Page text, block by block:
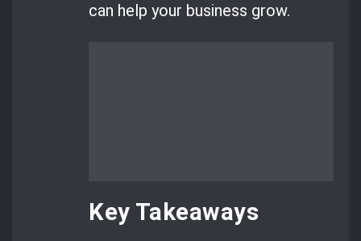
can help your business grow.
Key Takeaways